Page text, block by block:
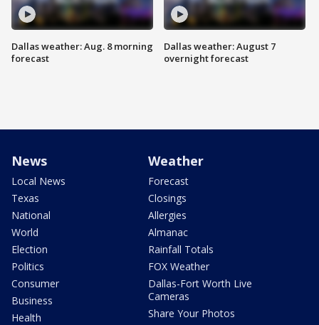
Dallas weather: Aug. 8 morning
forecast
Dallas weather: August 7
overnight forecast
News
Local News
Texas
National
World
Election
Politics
Consumer
Business
Health
Weather
Forecast
Closings
Allergies
Almanac
Rainfall Totals
FOX Weather
Dallas-Fort Worth Live
Cameras
Share Your Photos